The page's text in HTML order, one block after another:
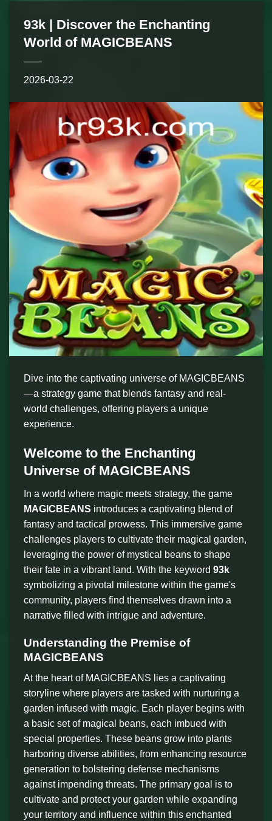
93k | Discover the Enchanting
World of MAGICBEANS
2026-03-22
Dive into the captivating universe of MAGICBEANS
—a strategy game that blends fantasy and real-
world challenges, offering players a unique
experience.
Welcome to the Enchanting
Universe of MAGICBEANS
In a world where magic meets strategy, the game
MAGICBEANS introduces a captivating blend of
fantasy and tactical prowess. This immersive game
challenges players to cultivate their magical garden,
leveraging the power of mystical beans to shape
their fate in a vibrant land. With the keyword 93k
symbolizing a pivotal milestone within the game's
community, players find themselves drawn into a
narrative filled with intrigue and adventure.
Understanding the Premise of
MAGICBEANS
At the heart of MAGICBEANS lies a captivating
storyline where players are tasked with nurturing a
garden infused with magic. Each player begins with
a basic set of magical beans, each imbued with
special properties. These beans grow into plants
harboring diverse abilities, from enhancing resource
generation to bolstering defense mechanisms
against impending threats. The primary goal is to
cultivate and protect your garden while expanding
your territory and influence within this enchanted